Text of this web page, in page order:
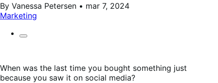
By Vanessa Petersen • mar 7, 2024
Marketing
When was the last time you bought something just
because you saw it on social media?